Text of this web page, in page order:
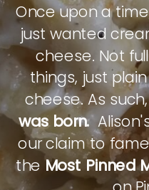
Once upon a
just wanted
cheese. Not
things, just
cheese. As
was born.
our claim to
theMost Pinned